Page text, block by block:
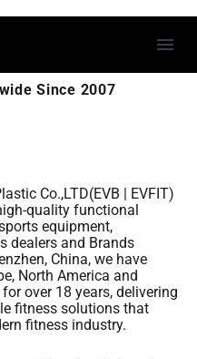
Since 2007
Co.,LTD(EVB | EVFIT)
quality functional
equipment,
dealers and Brands
China, we have
North America and
over 18 years, delivering
fitness solutions that
fitness industry.